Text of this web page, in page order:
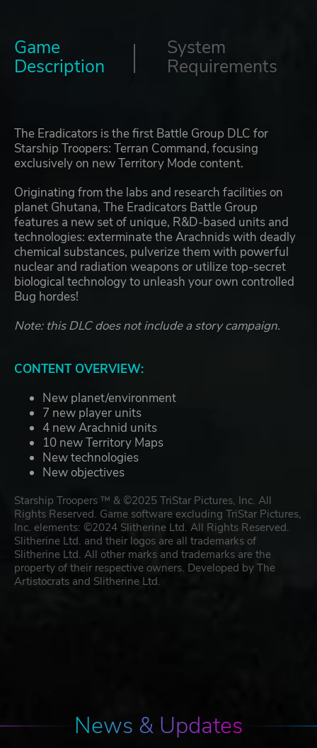
Game
Description
System
Requirements
The Eradicators is the first Battle Group DLC for
Starship Troopers: Terran Command, focusing
exclusively on new Territory Mode content.
Originating from the labs and research facilities on
planet Ghutana, The Eradicators Battle Group
features a new set of unique, R&D-based units and
technologies: exterminate the Arachnids with deadly
chemical substances, pulverize them with powerful
nuclear and radiation weapons or utilize top-secret
biological technology to unleash your own controlled
Bug hordes!
Note: this DLC does not include a story campaign.
CONTENT OVERVIEW:
New planet/environment
7 new player units
4 new Arachnid units
10 new Territory Maps
New technologies
New objectives
Starship Troopers ™ & ©2025 TriStar Pictures, Inc. All
Rights Reserved. Game software excluding TriStar Pictures,
Inc. elements: ©2024 Slitherine Ltd. All Rights Reserved.
Slitherine Ltd. and their logos are all trademarks of
Slitherine Ltd. All other marks and trademarks are the
property of their respective owners. Developed by The
Artistocrats and Slitherine Ltd.
News & Updates